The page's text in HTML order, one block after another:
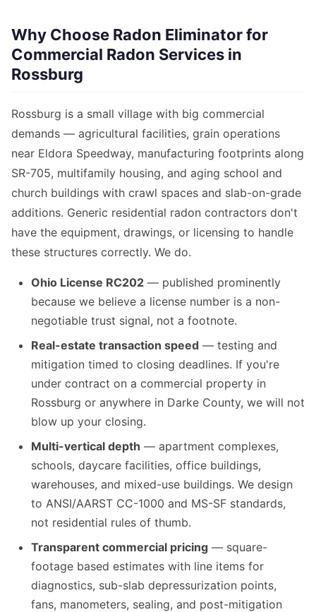
Why Choose Radon Eliminator for
Commercial Radon Services in
Rossburg
Rossburg is a small village with big commercial
demands — agricultural facilities, grain operations
near Eldora Speedway, manufacturing footprints along
SR-705, multifamily housing, and aging school and
church buildings with crawl spaces and slab-on-grade
additions. Generic residential radon contractors don't
have the equipment, drawings, or licensing to handle
these structures correctly. We do.
Ohio License RC202 — published prominently
because we believe a license number is a non-
negotiable trust signal, not a footnote.
Real-estate transaction speed — testing and
mitigation timed to closing deadlines. If you're
under contract on a commercial property in
Rossburg or anywhere in Darke County, we will not
blow up your closing.
Multi-vertical depth — apartment complexes,
schools, daycare facilities, office buildings,
warehouses, and mixed-use buildings. We design
to ANSI/AARST CC-1000 and MS-SF standards,
not residential rules of thumb.
Transparent commercial pricing — square-
footage based estimates with line items for
diagnostics, sub-slab depressurization points,
fans, manometers, sealing, and post-mitigation